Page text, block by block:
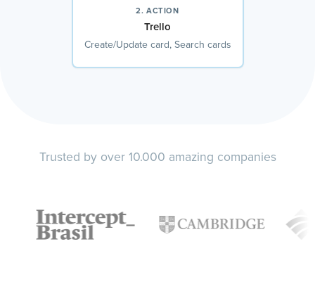
2. ACTION
Trello
Create/Update card, Search cards
Trusted by over 10.000 amazing companies